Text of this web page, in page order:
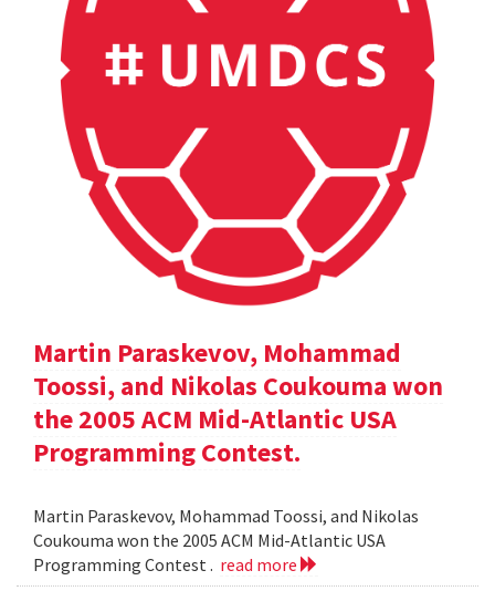
Martin Paraskevov, Mohammad
Toossi, and Nikolas Coukouma won
the 2005 ACM Mid-Atlantic USA
Programming Contest.
Martin Paraskevov, Mohammad Toossi, and Nikolas
Coukouma won the 2005 ACM Mid-Atlantic USA
Programming Contest . read more